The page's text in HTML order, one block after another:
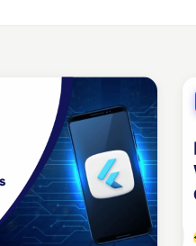
Efficient OPD Queue
Restaurant Business